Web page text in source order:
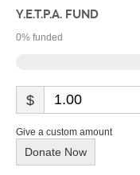
Y.E.T.P.A. FUND
0% funded
$
Give a custom amount
Donate Now